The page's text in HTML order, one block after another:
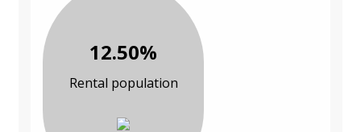
12.50%
Rental population